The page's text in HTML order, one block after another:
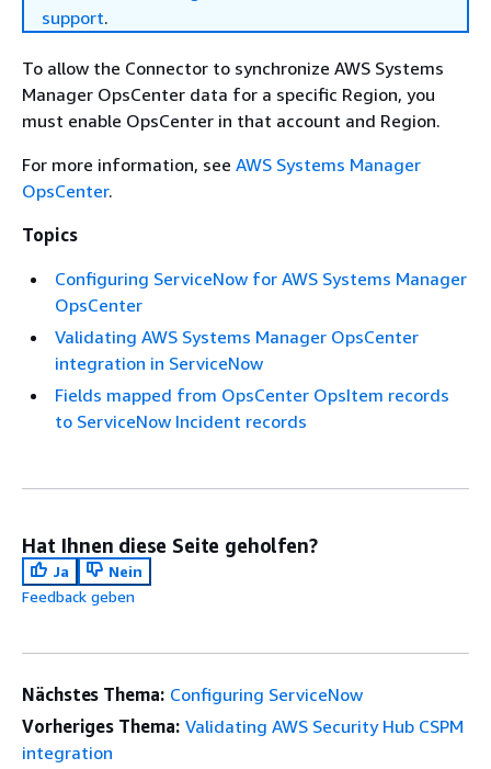
support.
To allow the Connector to synchronize AWS Systems
Manager OpsCenter data for a specific Region, you
must enable OpsCenter in that account and Region.
For more information, see AWS Systems Manager
OpsCenter.
Topics
Configuring ServiceNow for AWS Systems Manager
OpsCenter
Validating AWS Systems Manager OpsCenter
integration in ServiceNow
Fields mapped from OpsCenter OpsItem records
to ServiceNow Incident records
Hat Ihnen diese Seite geholfen?
Ja
Nein
Feedback geben
Nächstes Thema: Configuring ServiceNow
Vorheriges Thema: Validating AWS Security Hub CSPM
integration